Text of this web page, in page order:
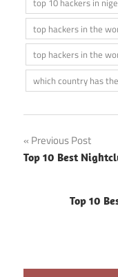
top hackers in the
top hackers in the
which country has
Post
navigation
Previous Post
Top 10 Best
Top 10